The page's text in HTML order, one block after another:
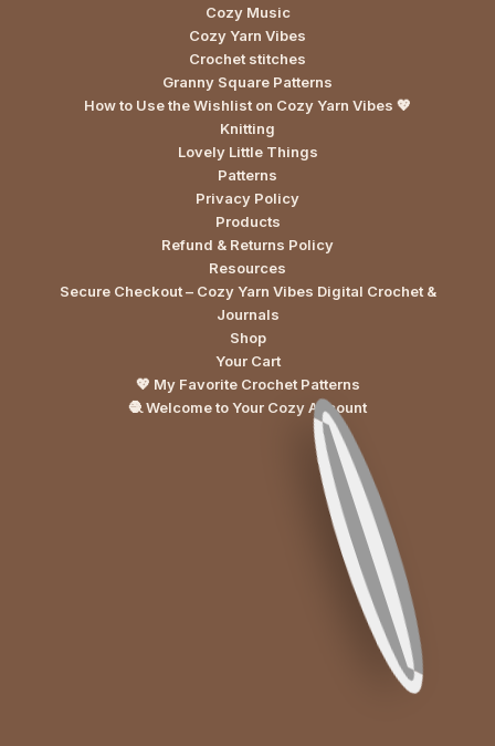
Cozy Music
Cozy Yarn Vibes
Crochet stitches
Granny Square Patterns
How to Use the Wishlist on Cozy Yarn Vibes 💖
Knitting
Lovely Little Things
Patterns
Privacy Policy
Products
Refund & Returns Policy
Resources
Secure Checkout – Cozy Yarn Vibes Digital Crochet &
Journals
Shop
Your Cart
💖 My Favorite Crochet Patterns
🧶 Welcome to Your Cozy Account